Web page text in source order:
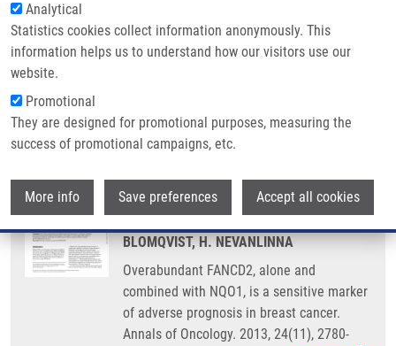
Analytical
Statistics cookies collect information anonymously. This
information helps us to understand how our visitors use our
website.
Promotional
They are designed for promotional purposes, measuring the
success of promotional campaigns, etc.
More info Save preferences Accept all cookies
Contact
Overabundant FANCD2, alone and
combined with NQO1, is a sensitive
marker of adverse prognosis in breast
cancer
FAGERHOLM, R., K. SPROTT, T.
HEIKKINEN, J. BARTKOVA, P. HEIKKILA, K.
AITTOMAKI, J. BÁRTEK, D. WEAVER, C.
BLOMQVIST, H. NEVANLINNA
Overabundant FANCD2, alone and
combined with NQO1, is a sensitive marker
of adverse prognosis in breast cancer.
Annals of Oncology. 2013, 24(11), 2780-